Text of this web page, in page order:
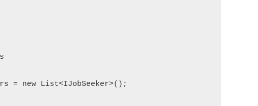
= new List<IJobSeeker>();